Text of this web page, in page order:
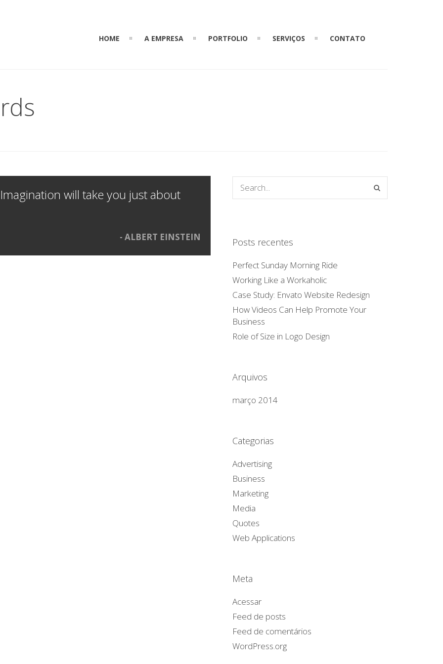
HOME A EMPRESA PORTFOLIO SERVIÇOS CONTATO
will take you just about
ALBERT EINSTEIN Posts recentes
Perfect Sunday Morning Ride
Working Like a Workaholic
Case Study: Envato Website Redesign
How Videos Can Help Promote Your
Business
Role of Size in Logo Design
Arquivos
março 2014
Categorias
Advertising
Business
Marketing
Media
Quotes
Web Applications
Meta
Acessar
Feed de posts
Feed de comentários
WordPress.org